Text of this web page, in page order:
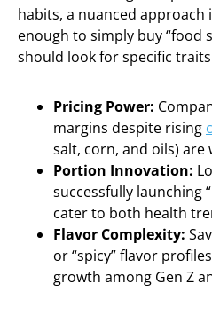
habits, a nuanced
enough to simply buy “food
should look for specific
Pricing Power:
margins despite rising
salt, corn, and oils) are
Portion Innovation:
successfully launching
cater to both health
Flavor Complexity:
or “spicy” flavor
growth among Gen Z